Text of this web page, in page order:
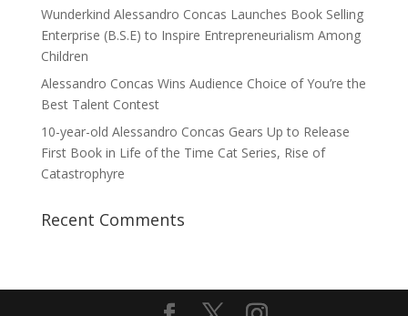
Wunderkind Alessandro Concas Launches Book Selling
Enterprise (B.S.E) to Inspire Entrepreneurialism Among
Children
Alessandro Concas Wins Audience Choice of You’re the
Best Talent Contest
10-year-old Alessandro Concas Gears Up to Release
First Book in Life of the Time Cat Series, Rise of
Catastrophyre
Recent Comments